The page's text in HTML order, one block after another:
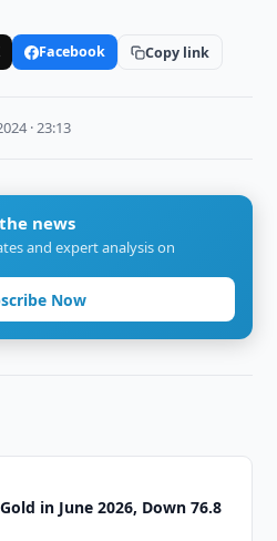
Facebook Copy link
· 23:13
news
and expert analysis on
Now
in June 2026, Down 76.8